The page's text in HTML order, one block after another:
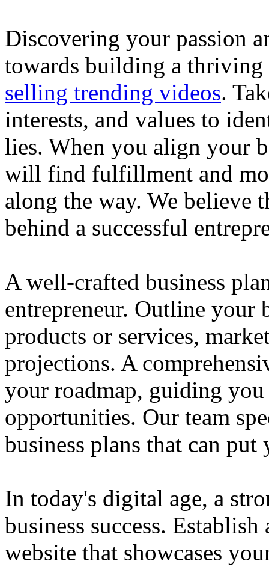
Discovering your passion
towards building a thriving
selling trending videos.
interests, and values to
lies. When you align your
will find fulfillment and
along the way. We believe
behind a successful
A well-crafted business
entrepreneur. Outline your
products or services,
projections. A
your roadmap, guiding
opportunities. Our team
business plans that can
In today's digital age, a
business success.
website that showcases